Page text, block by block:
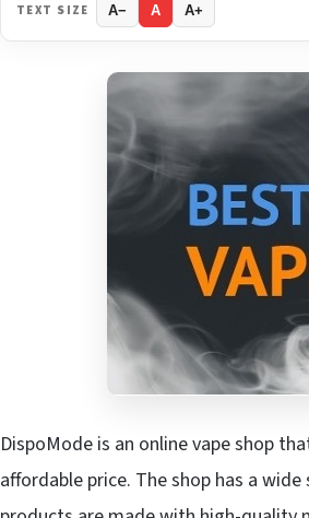
TEXT SIZE A− A A+
DispoMode is an online vape shop
affordable price. The shop has a